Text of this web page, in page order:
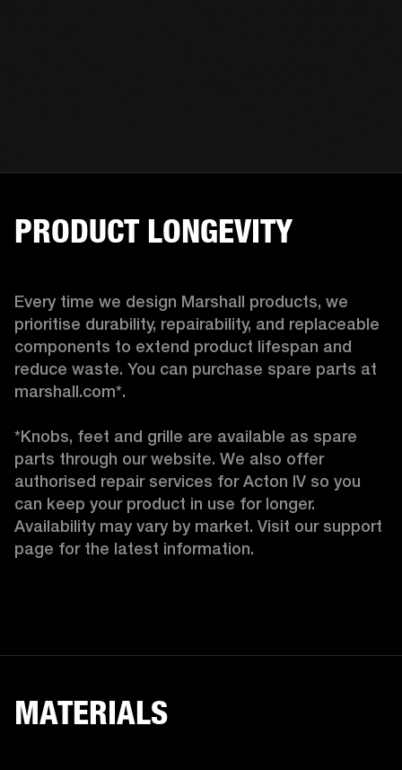
PRODUCT LONGEVITY
Every time we design Marshall products, we
prioritise durability, repairability, and replaceable
components to extend product lifespan and
reduce waste. You can purchase spare parts at
marshall.com*.
*Knobs, feet and grille are available as spare
parts through our website. We also offer
authorised repair services for Acton IV so you
can keep your product in use for longer.
Availability may vary by market. Visit our support
page for the latest information.
MATERIALS